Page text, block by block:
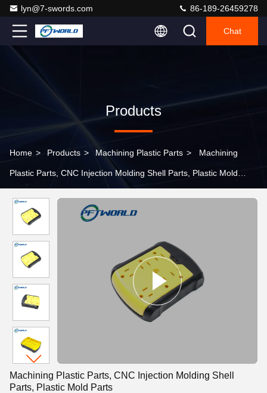
lyn@7-swords.com 86-189-26459278
Chat
Products
Home > Products > Machining Plastic Parts > Machining
Plastic Parts, CNC Injection Molding Shell Parts, Plastic Mold
Machining Plastic Parts, CNC Injection Molding Shell
Parts, Plastic Mold Parts